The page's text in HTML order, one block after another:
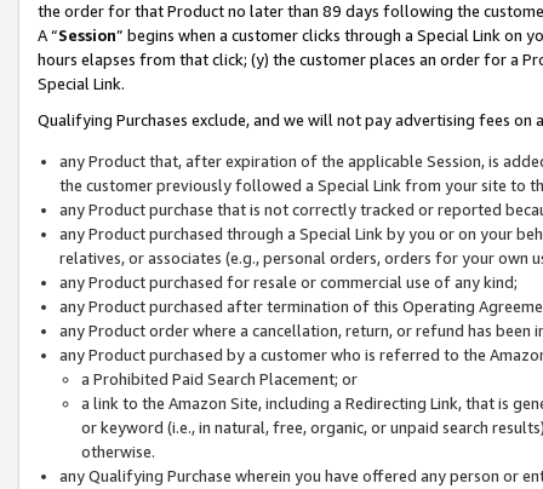
the order for that Product no later than 89 days following the
A “Session” begins when a customer clicks through a Special Link
hours elapses from that click; (y) the customer places an order for a
Special Link.
Qualifying Purchases exclude, and we will not pay advertising fees on
any Product that, after expiration of the applicable Session, is
the customer previously followed a Special Link from your site to
any Product purchase that is not correctly tracked or reported
any Product purchased through a Special Link by you or on your
relatives, or associates (e.g., personal orders, orders for your
any Product purchased for resale or commercial use of any kind;
any Product purchased after termination of this Operating
any Product order where a cancellation, return, or refund has been
any Product purchased by a customer who is referred to the
a Prohibited Paid Search Placement; or
a link to the Amazon Site, including a Redirecting Link, that is
or keyword (i.e., in natural, free, organic, or unpaid search
otherwise.
any Qualifying Purchase wherein you have offered any person or